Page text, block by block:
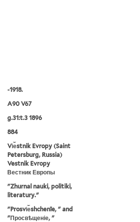
-1918.
A90 V67
g.31:t.3 1896
884
Vi︠e︡stnik Evropy (Saint
Petersburg, Russia)
Vestnik Evropy
Вестник Европы
"Zhurnal nauki, politiki,
literatury."
"Prosvi︠e︡shchenīe, " and
"Просвѣщеніе, "